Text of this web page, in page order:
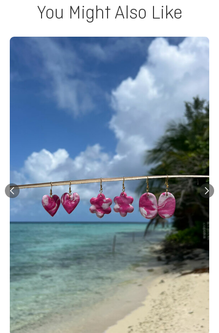
You Might Also Like